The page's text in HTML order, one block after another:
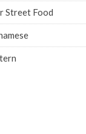
Street Food